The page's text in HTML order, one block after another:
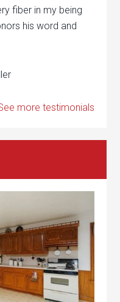
fiber in my being
his word and
more testimonials